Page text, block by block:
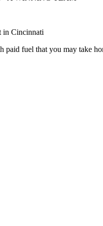
in Cincinnati
paid fuel that you may take